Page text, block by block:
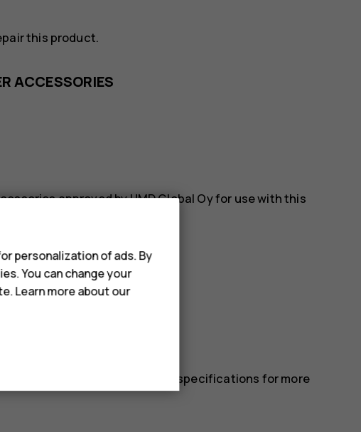
this product.
ACCESSORIES
approved by HMD Global Oy for use with this
in the device’s technical specifications for more
personalization of ads. By
You can change your
Learn more about our